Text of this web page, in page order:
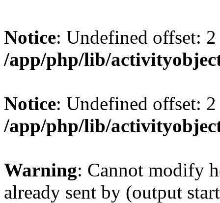
Notice: Undefined offset:
/app/php/lib/
Notice: Undefined offset:
/app/php/lib/
Warning: Cannot modify
already sent by (output